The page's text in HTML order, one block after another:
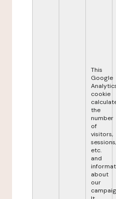
This
Google
cookie
the
number
of
visitors,
sessions,
etc.
and
about
our